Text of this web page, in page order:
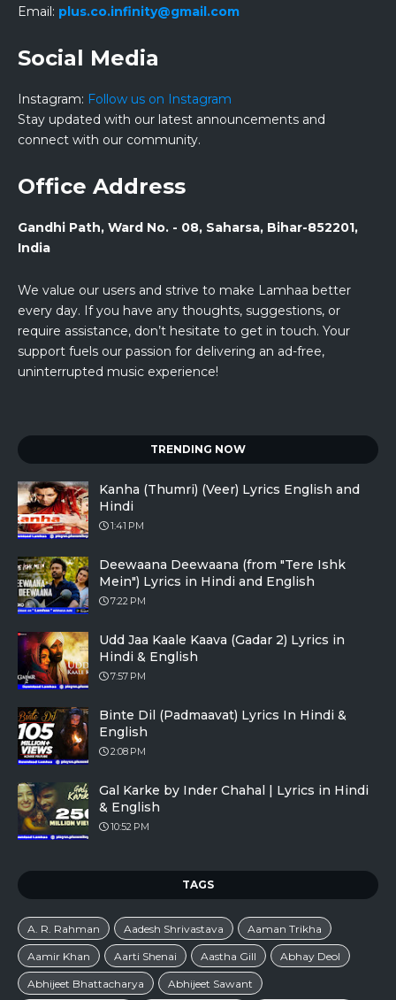
Email: plus.co.infinity@gmail.com
Social Media
Instagram: Follow us on Instagram
Stay updated with our latest announcements and
connect with our community.
Office Address
Gandhi Path, Ward No. - 08, Saharsa, Bihar-852201,
India
We value our users and strive to make Lamhaa better
every day. If you have any thoughts, suggestions, or
require assistance, don’t hesitate to get in touch. Your
support fuels our passion for delivering an ad-free,
uninterrupted music experience!
TRENDING NOW
Kanha (Thumri) (Veer) Lyrics English and
Hindi
1:41 PM
Deewaana Deewaana (from "Tere Ishk
Mein") Lyrics in Hindi and English
7:22 PM
Udd Jaa Kaale Kaava (Gadar 2) Lyrics in
Hindi & English
7:57 PM
Binte Dil (Padmaavat) Lyrics In Hindi &
English
2:08 PM
Gal Karke by Inder Chahal | Lyrics in Hindi
& English
10:52 PM
TAGS
A. R. Rahman Aadesh Shrivastava Aaman Trikha
Aamir Khan Aarti Shenai Aastha Gill Abhay Deol
Abhijeet Bhattacharya Abhijeet Sawant